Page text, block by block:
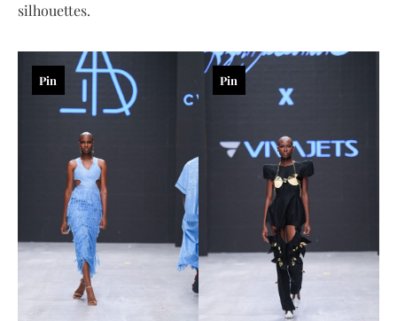
silhouettes.
Pin Pin